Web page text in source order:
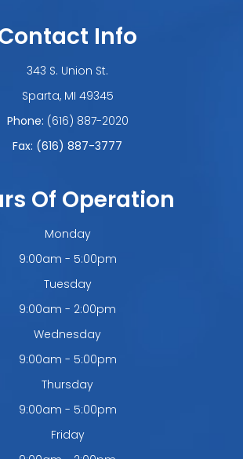
Info
343 S. Union St.
​​​​​​​Sparta, MI 49345
Phone: (616) 887-2020
Fax: (616) 887-3777
Of Operation
Monday
9:00am - 5:00pm
Tuesday
9:00am - 2:00pm
Wednesday
9:00am - 5:00pm
Thursday
9:00am - 5:00pm
Friday